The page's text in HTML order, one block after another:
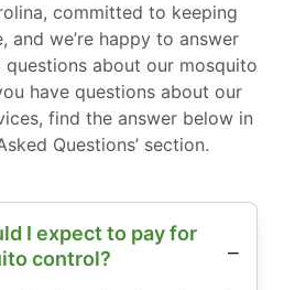
committed to keeping
and we’re happy to answer
about our mosquito
have questions about our
find the answer below in
Questions’ section.
I expect to pay for
control?